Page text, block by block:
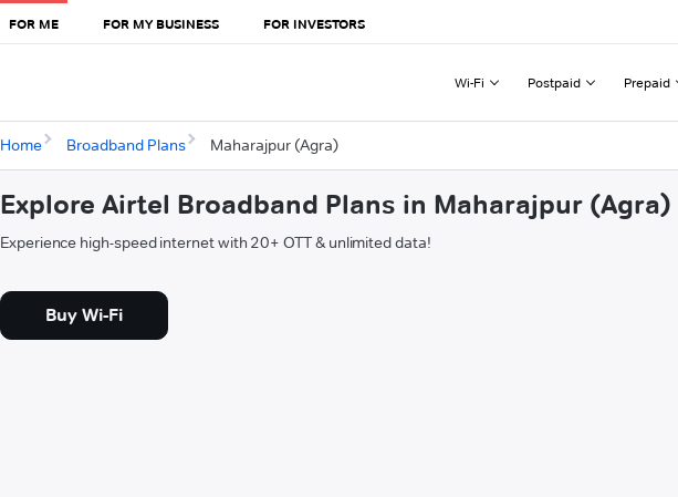
FOR ME FOR MY BUSINESS FOR INVESTORS
Wi-Fi Postpaid Prepaid
Home Broadband Plans Maharajpur (Agra)
Explore Airtel Broadband Plans in Maharajpur (Agra)
Experience high-speed internet with 20+ OTT & unlimited data!
Buy Wi-Fi